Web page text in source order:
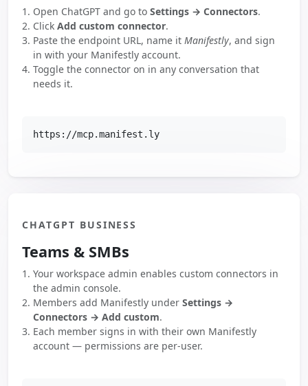
Open ChatGPT and go to Settings → Connectors.
Click Add custom connector.
Paste the endpoint URL, name it Manifestly, and sign
in with your Manifestly account.
Toggle the connector on in any conversation that
needs it.
https://mcp.manifest.ly
CHATGPT BUSINESS
Teams & SMBs
Your workspace admin enables custom connectors in
the admin console.
Members add Manifestly under Settings →
Connectors → Add custom.
Each member signs in with their own Manifestly
account — permissions are per-user.